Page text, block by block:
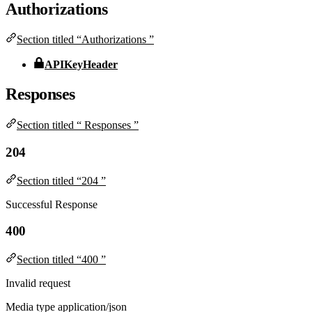
Authorizations
Section titled “Authorizations ”
APIKeyHeader
Responses
Section titled “ Responses ”
204
Section titled “204 ”
Successful Response
400
Section titled “400 ”
Invalid request
Media type application/json